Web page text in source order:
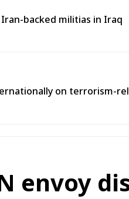
backed militias in Iraq
on terrorism-
envoy